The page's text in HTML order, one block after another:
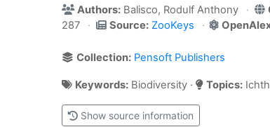
Authors: Balisco, Rodulf Anthony
287
Source: ZooKeys
Collection: Pensoft Publishers
Keywords: Biodiversity · Topics:
Show source information